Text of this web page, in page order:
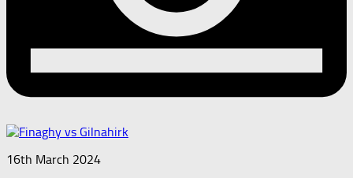
16th March 2024